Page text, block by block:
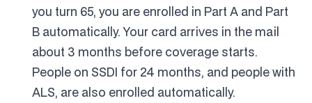
you turn 65, you are enrolled in Part A and Part
B automatically. Your card arrives in the mail
about 3 months before coverage starts.
People on SSDI for 24 months, and people with
ALS, are also enrolled automatically.